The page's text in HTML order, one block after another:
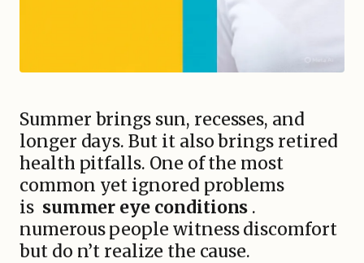
Summer brings sun, recesses, and
longer days. But it also brings retired
health pitfalls. One of the most
common yet ignored problems
is summer eye conditions .
numerous people witness discomfort
but do n’t realize the cause.